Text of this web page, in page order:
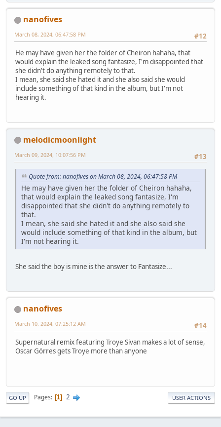
nanofives
#12
March 08, 2024, 06:47:58 PM
He may have given her the folder of Cheiron hahaha, that
would explain the leaked song fantasize, I'm disappointed that
she didn't do anything remotely to that.
I mean, she said she hated it and she also said she would
include something of that kind in the album, but I'm not
hearing it.
melodicmoonlight
#13
March 09, 2024, 10:07:56 PM
Quote from: nanofives on March 08, 2024, 06:47:58 PM
He may have given her the folder of Cheiron hahaha,
that would explain the leaked song fantasize, I'm
disappointed that she didn't do anything remotely to
that.
I mean, she said she hated it and she also said she
would include something of that kind in the album, but
I'm not hearing it.
She said the boy is mine is the answer to Fantasize...
nanofives
#14
March 10, 2024, 07:25:12 AM
Supernatural remix featuring Troye Sivan makes a lot of sense,
Oscar Görres gets Troye more than anyone
GO UP Pages 1 2 USER ACTIONS